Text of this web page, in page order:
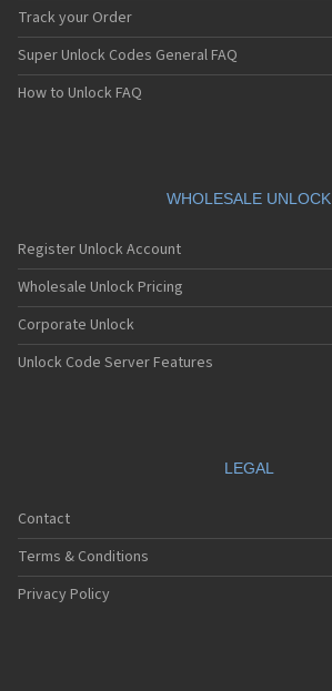
Track your Order
Super Unlock Codes General FAQ
How to Unlock FAQ
WHOLESALE UNLOCK
Register Unlock Account
Wholesale Unlock Pricing
Corporate Unlock
Unlock Code Server Features
LEGAL
Contact
Terms & Conditions
Privacy Policy